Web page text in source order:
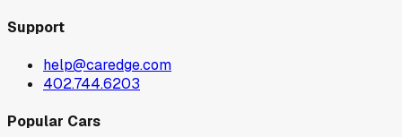
Support
help@caredge.com
402.744.6203
Popular Cars